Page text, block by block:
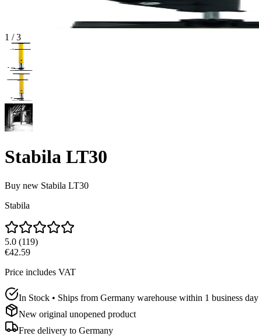
1 /3
Stabila LT30
Buy new Stabila LT30
Stabila
5.0 (119)
€42.59
Price includes VAT
In Stock • Ships from Germany warehouse within 1 business day
New original unopened product
Free delivery to Germany